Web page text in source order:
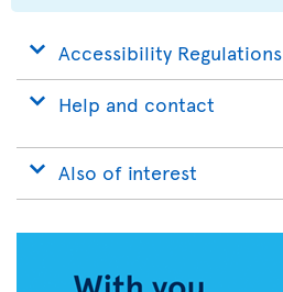
Accessibility Regulations
Help and contact
Also of interest